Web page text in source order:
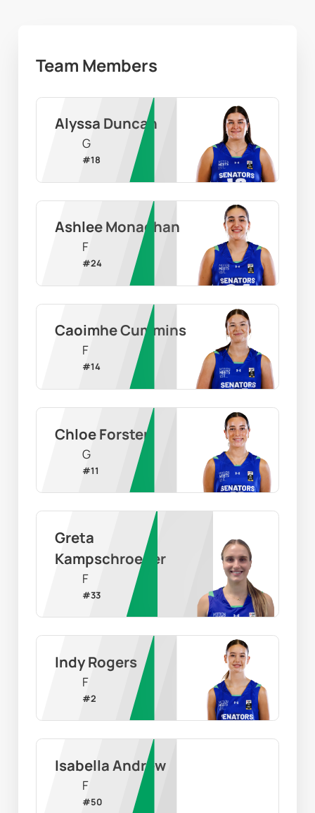
Team Members
Alyssa Duncan
G
#18
Ashlee Monaghan
F
#24
Caoimhe Cummins
F
#14
Chloe Forster
G
#11
Greta
Kampschroeder
F
#33
Indy Rogers
F
#2
Isabella Andrew
F
#50